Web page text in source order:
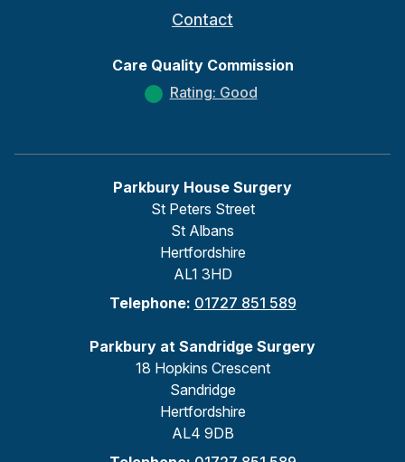
Contact
Care Quality Commission
Rating: Good
Parkbury House Surgery
St Peters Street
St Albans
Hertfordshire
AL1 3HD
Telephone: 01727 851 589
Parkbury at Sandridge Surgery
18 Hopkins Crescent
Sandridge
Hertfordshire
AL4 9DB